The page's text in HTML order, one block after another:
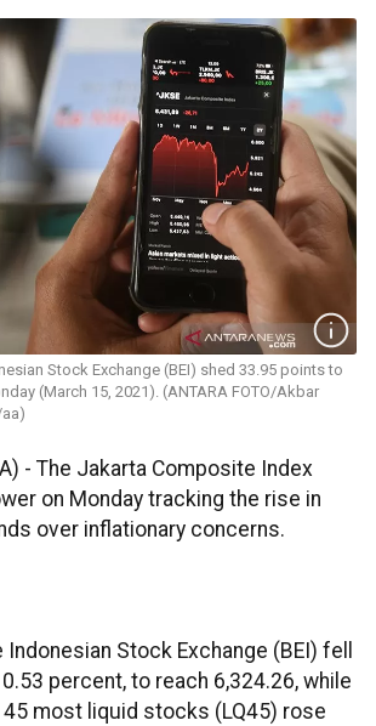
Stock Exchange (BEI) shed 33.95 points to
(March 15, 2021). (ANTARA FOTO/Akbar
- The Jakarta Composite Index
on Monday tracking the rise in
over inflationary concerns.
Stock Exchange (BEI) fell
percent, to reach 6,324.26, while
most liquid stocks (LQ45) rose